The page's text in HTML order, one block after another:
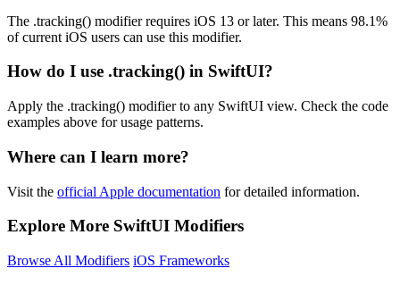
The .tracking() modifier requires iOS 13 or later. This means 98.1%
of current iOS users can use this modifier.
How do I use .tracking() in SwiftUI?
Apply the .tracking() modifier to any SwiftUI view. Check the code
examples above for usage patterns.
Where can I learn more?
Visit the official Apple documentation for detailed information.
Explore More SwiftUI Modifiers
Browse All Modifiers iOS Frameworks